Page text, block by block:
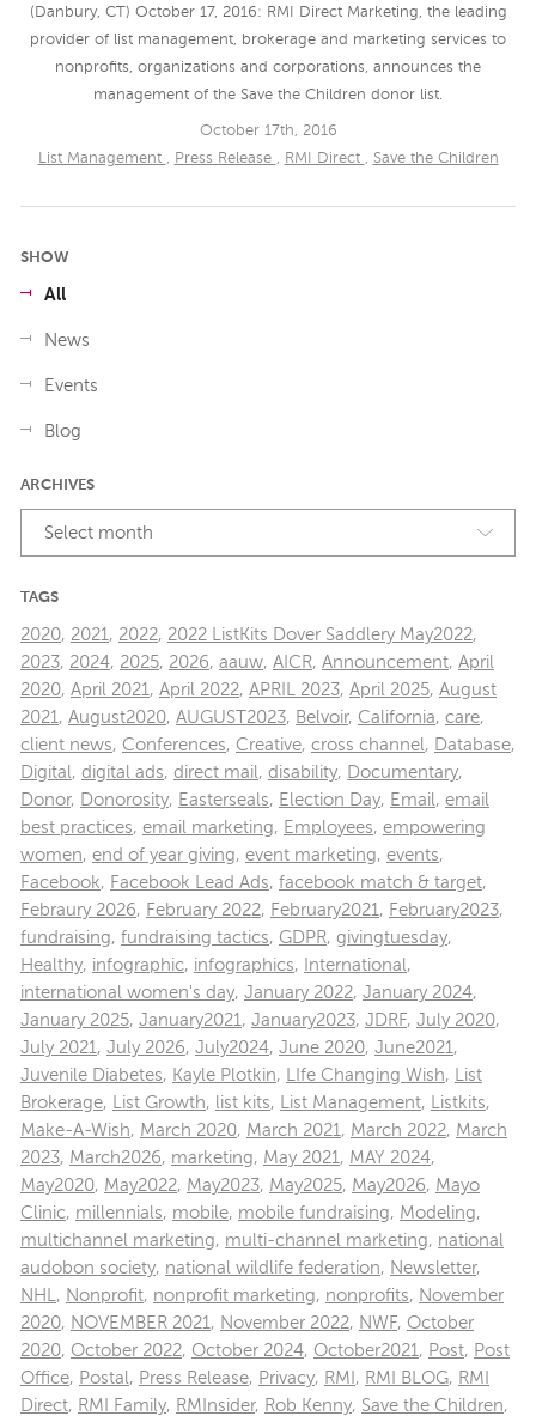
(Danbury, CT) October 17, 2016: RMI Direct Marketing, the leading
provider of list management, brokerage and marketing services to
nonprofits, organizations and corporations, announces the
management of the Save the Children donor list.
October 17th, 2016
List Management , Press Release , RMI Direct , Save the Children
SHOW
All
News
Events
Blog
ARCHIVES
Select month
TAGS
2020, 2021 , 2022, 2022 ListKits Dover Saddlery May2022,
2023, 2024, 2025, 2026, aauw, AICR, Announcement, April
2020, April 2021 , April 2022, APRIL 2023, April 2025, August
2021 , August2020, AUGUST2023, Belvoir, California, care,
client news, Conferences, Creative, cross channel , Database,
Digital , digital ads, direct mail , disability, Documentary,
Donor, Donorosity, Easterseals, Election Day, Email , email
best practices, email marketing, Employees, empowering
women, end of year giving, event marketing, events,
Facebook, Facebook Lead Ads, facebook match & target,
Febraury 2026, February 2022, February2021 , February2023,
fundraising, fundraising tactics, GDPR, givingtuesday,
Healthy, infographic, infographics, International ,
international women's day, January 2022, January 2024,
January 2025, January2021 , January2023, JDRF, July 2020,
July 2021 , July 2026, July2024, June 2020, June2021 ,
Juvenile Diabetes, Kayle Plotkin, LIfe Changing Wish,
List
Brokerage, List Growth, list kits, List Management, Listkits,
Make-A-Wish, March 2020, March 2021 , March 2022, March
2023, March2026, marketing, May 2021 , MAY 2024,
May2020, May2022, May2023, May2025, May2026, Mayo
Clinic, millennials, mobile, mobile fundraising, Modeling,
multichannel marketing, multi-channel marketing, national
audobon society, national wildlife federation, Newsletter,
NHL , Nonprofit, nonprofit marketing, nonprofits, November
2020, NOVEMBER 2021 , November 2022, NWF, October
2020, October 2022, October 2024, October2021 , Post, Post
Office, Postal , Press Release, Privacy, RMI , RMI BLOG, RMI
Direct, RMI Family, RMInsider, Rob Kenny, Save the Children,